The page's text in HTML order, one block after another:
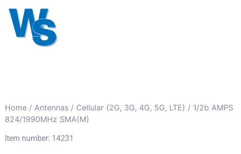
Home / Antennas / Cellular (2G, 3G, 4G, 5G, LTE) / 1/2b AMPS
824/1990MHz SMA(M)
Item number: 14231